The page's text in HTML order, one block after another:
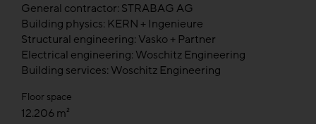
General contractor: STRABAG AG
Building physics: KERN + Ingenieure
Structural engineering: Vasko + Partner
Electrical engineering: Woschitz Engineering
Building services: Woschitz Engineering
Floor space
12.206 m²